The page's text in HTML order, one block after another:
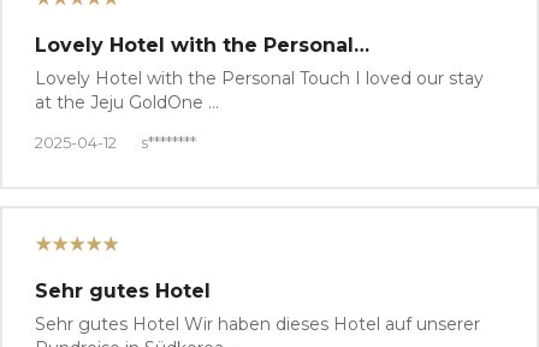
Lovely Hotel with the Personal…
Lovely Hotel with the Personal Touch I loved our stay
at the Jeju GoldOne …
2025-04-12 s********
★★★★★
Sehr gutes Hotel
Sehr gutes Hotel Wir haben dieses Hotel auf unserer